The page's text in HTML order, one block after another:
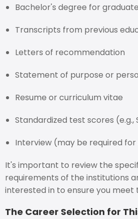
Bachelor's degree for
Transcripts from previous
Letters of recommendation
Statement of purpose or
Resume or curriculum vitae
Standardized test scores (e.g.,
Interview (may be required
It's important to review the
requirements of the institutions
interested in to ensure you meet
The Career Selection for